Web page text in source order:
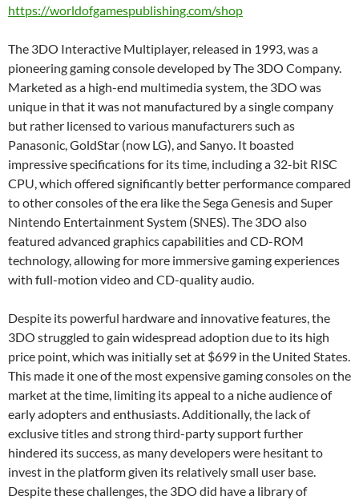
https://worldofgamespublishing.com/shop
The 3DO Interactive Multiplayer, released in 1993, was a
pioneering gaming console developed by The 3DO Company.
Marketed as a high-end multimedia system, the 3DO was
unique in that it was not manufactured by a single company
but rather licensed to various manufacturers such as
Panasonic, GoldStar (now LG), and Sanyo. It boasted
impressive specifications for its time, including a 32-bit RISC
CPU, which offered significantly better performance compared
to other consoles of the era like the Sega Genesis and Super
Nintendo Entertainment System (SNES). The 3DO also
featured advanced graphics capabilities and CD-ROM
technology, allowing for more immersive gaming experiences
with full-motion video and CD-quality audio.
Despite its powerful hardware and innovative features, the
3DO struggled to gain widespread adoption due to its high
price point, which was initially set at $699 in the United States.
This made it one of the most expensive gaming consoles on the
market at the time, limiting its appeal to a niche audience of
early adopters and enthusiasts. Additionally, the lack of
exclusive titles and strong third-party support further
hindered its success, as many developers were hesitant to
invest in the platform given its relatively small user base.
Despite these challenges, the 3DO did have a library of